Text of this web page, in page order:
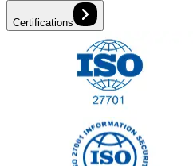
Certifications